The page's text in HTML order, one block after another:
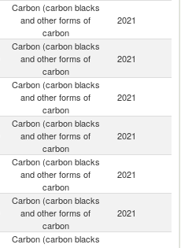
Carbon (carbon blacks
and other forms of
carbon
2021
Carbon (carbon blacks
and other forms of
carbon
2021
Carbon (carbon blacks
and other forms of
carbon
2021
Carbon (carbon blacks
and other forms of
carbon
2021
Carbon (carbon blacks
and other forms of
carbon
2021
Carbon (carbon blacks
and other forms of
carbon
2021
Carbon (carbon blacks